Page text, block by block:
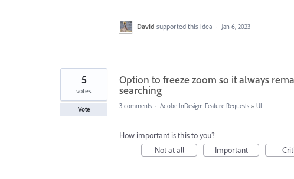
David supported this idea · Jan 6, 2023
Option to freeze zoom so it always
searching
5
votes
Vote 3 comments · Adobe InDesign: Feature Requests » UI
How important is this to you?
Not at all
Important